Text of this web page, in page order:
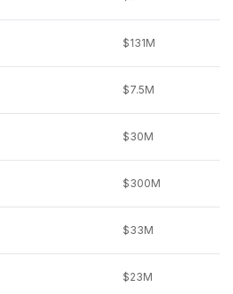
$131M
$7.5M
$30M
$300M
$33M
$23M